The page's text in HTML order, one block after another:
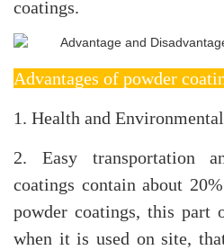
coatings.
Advantages of powder
1. Health and
2. Easy transportation
coatings contain about
powder coatings, this part
when it is used on site,